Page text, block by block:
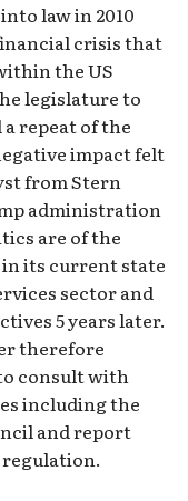
law in 2010
crisis that
the US
legislature to
repeat of the
impact felt
from Stern
administration
are of the
its current state
sector and
5 years later.
therefore
consult with
including the
and report